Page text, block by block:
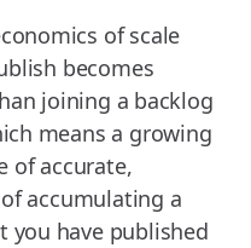
of scale
becomes
joining a backlog
means a growing
of accurate,
accumulating a
you have published